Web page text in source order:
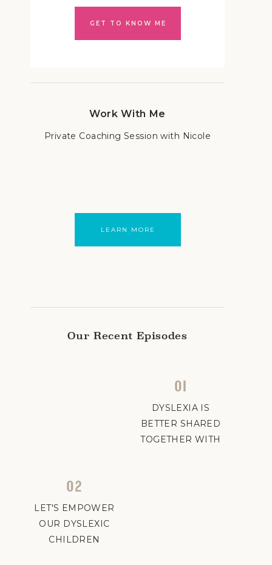
02
LET'S EMPOWER
OUR DYSLEXIC
CHILDREN
01
DYSLEXIA IS
BETTER SHARED
TOGETHER WITH
Our Recent Episodes
LEARN MORE
Private Coaching Session with Nicole
Work With Me
GET TO KNOW ME